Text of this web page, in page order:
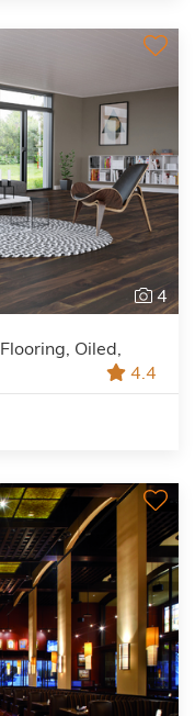
4
Oiled,
4.4